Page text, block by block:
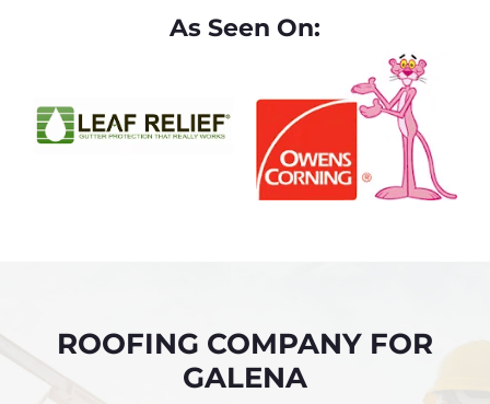
As Seen On:
ROOFING COMPANY FOR
GALENA